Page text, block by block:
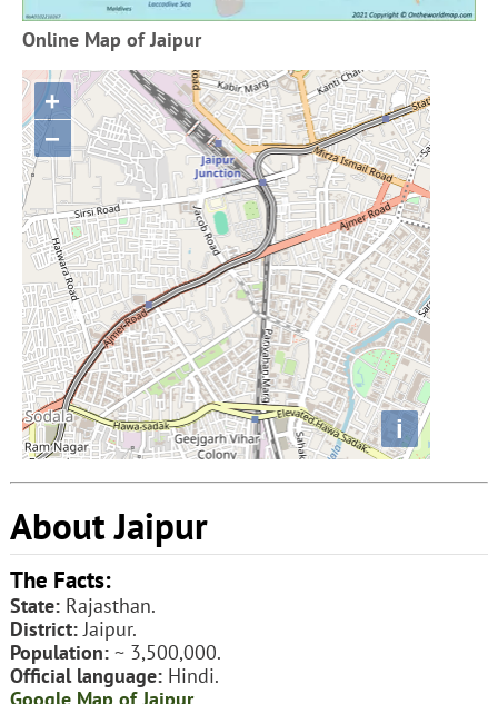
Online Map of Jaipur
+
−
i
About Jaipur
The Facts:
State:Rajasthan.
District:Jaipur.
Population:~ 3,500,000.
Official language:Hindi.
Google Map of Jaipur